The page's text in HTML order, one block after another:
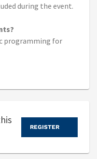
during the event.
programming for
REGISTER